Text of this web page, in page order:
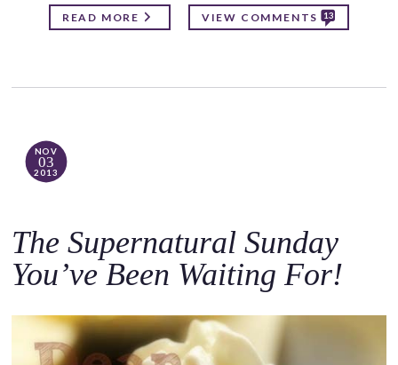
READ MORE VIEW COMMENTS 13
NOV
03
2013
The Supernatural Sunday
You’ve Been Waiting For!